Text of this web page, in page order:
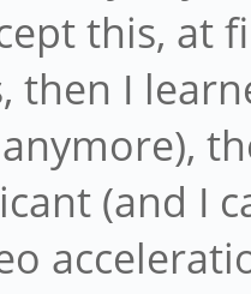
this, at
then I
(and I